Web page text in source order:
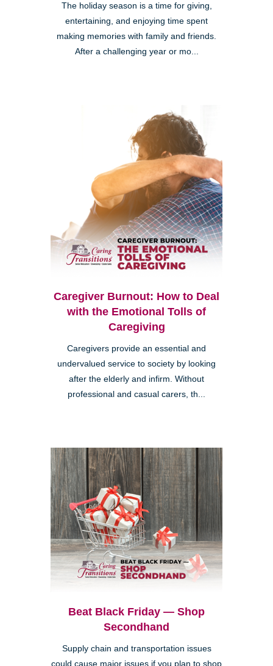
The holiday season is a time for giving,
entertaining, and enjoying time spent
making memories with family and friends.
After a challenging year or mo...
Caregiver Burnout: How to Deal
with the Emotional Tolls of
Caregiving
Caregivers provide an essential and
undervalued service to society by looking
after the elderly and infirm. Without
professional and casual carers, th...
Beat Black Friday — Shop
Secondhand
Supply chain and transportation issues
could cause major issues if you plan to shop